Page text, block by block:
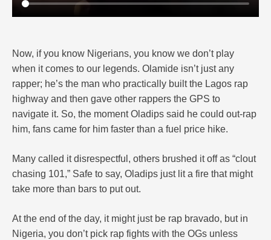
Now, if you know Nigerians, you know we don’t play
when it comes to our legends. Olamide isn’t just any
rapper; he’s the man who practically built the Lagos rap
highway and then gave other rappers the GPS to
navigate it. So, the moment Oladips said he could out-rap
him, fans came for him faster than a fuel price hike.
Many called it disrespectful, others brushed it off as “clout
chasing 101,” Safe to say, Oladips just lit a fire that might
take more than bars to put out.
At the end of the day, it might just be rap bravado, but in
Nigeria, you don’t pick rap fights with the OGs unless